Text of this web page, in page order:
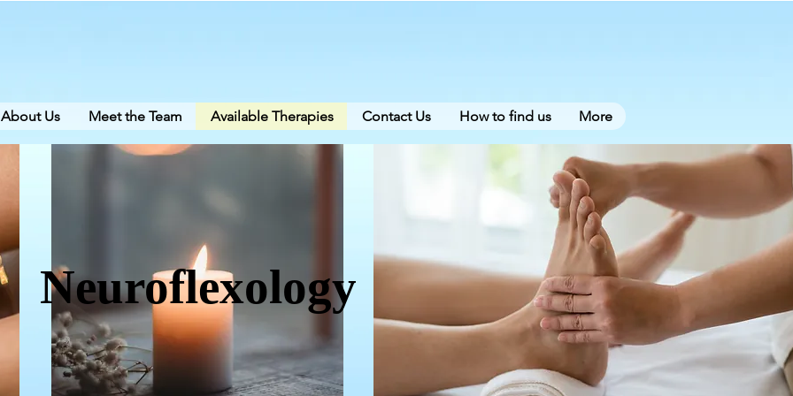
About Us Meet the Team Available Therapies Contact Us How to find us More
Neuroflexology